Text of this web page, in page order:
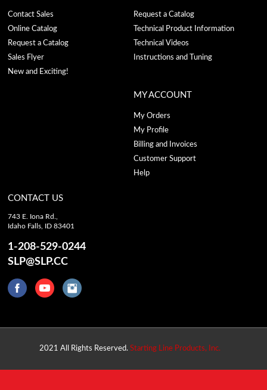
Contact Sales
Online Catalog
Request a Catalog
Sales Flyer
New and Exciting!
Request a Catalog
Technical Product Information
Technical Videos
Instructions and Tuning
MY ACCOUNT
My Orders
My Profile
Billing and Invoices
Customer Support
Help
CONTACT US
743 E. Iona Rd.,
Idaho Falls, ID 83401
1-208-529-0244
SLP@SLP.CC
2021 All Rights Reserved. Starting Line Products, Inc.